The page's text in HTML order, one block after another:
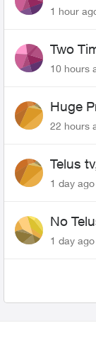
1 hour
Two
for
10 hours
Huge
22 hours
Telus
1 day ago
No
1 day ago